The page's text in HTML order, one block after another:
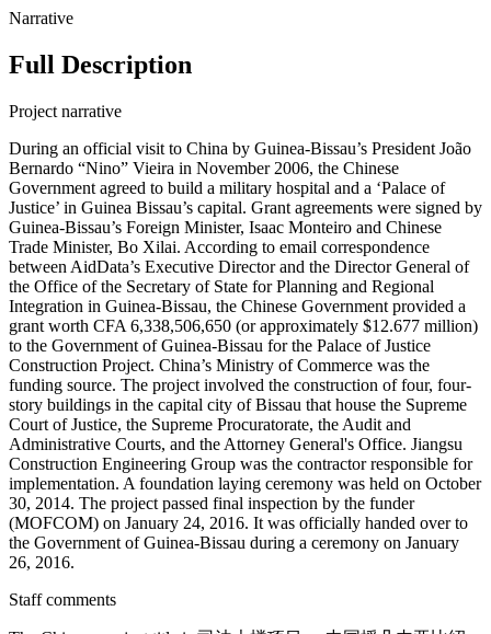
Narrative
Full Description
Project narrative
During an official visit to China by Guinea-Bissau’s President João
Bernardo “Nino” Vieira in November 2006, the Chinese
Government agreed to build a military hospital and a ‘Palace of
Justice’ in Guinea Bissau’s capital. Grant agreements were signed by
Guinea-Bissau’s Foreign Minister, Isaac Monteiro and Chinese
Trade Minister, Bo Xilai. According to email correspondence
between AidData’s Executive Director and the Director General of
the Office of the Secretary of State for Planning and Regional
Integration in Guinea-Bissau, the Chinese Government provided a
grant worth CFA 6,338,506,650 (or approximately $12.677 million)
to the Government of Guinea-Bissau for the Palace of Justice
Construction Project. China’s Ministry of Commerce was the
funding source. The project involved the construction of four, four-
story buildings in the capital city of Bissau that house the Supreme
Court of Justice, the Supreme Procuratorate, the Audit and
Administrative Courts, and the Attorney General's Office. Jiangsu
Construction Engineering Group was the contractor responsible for
implementation. A foundation laying ceremony was held on October
30, 2014. The project passed final inspection by the funder
(MOFCOM) on January 24, 2016. It was officially handed over to
the Government of Guinea-Bissau during a ceremony on January
26, 2016.
Staff comments